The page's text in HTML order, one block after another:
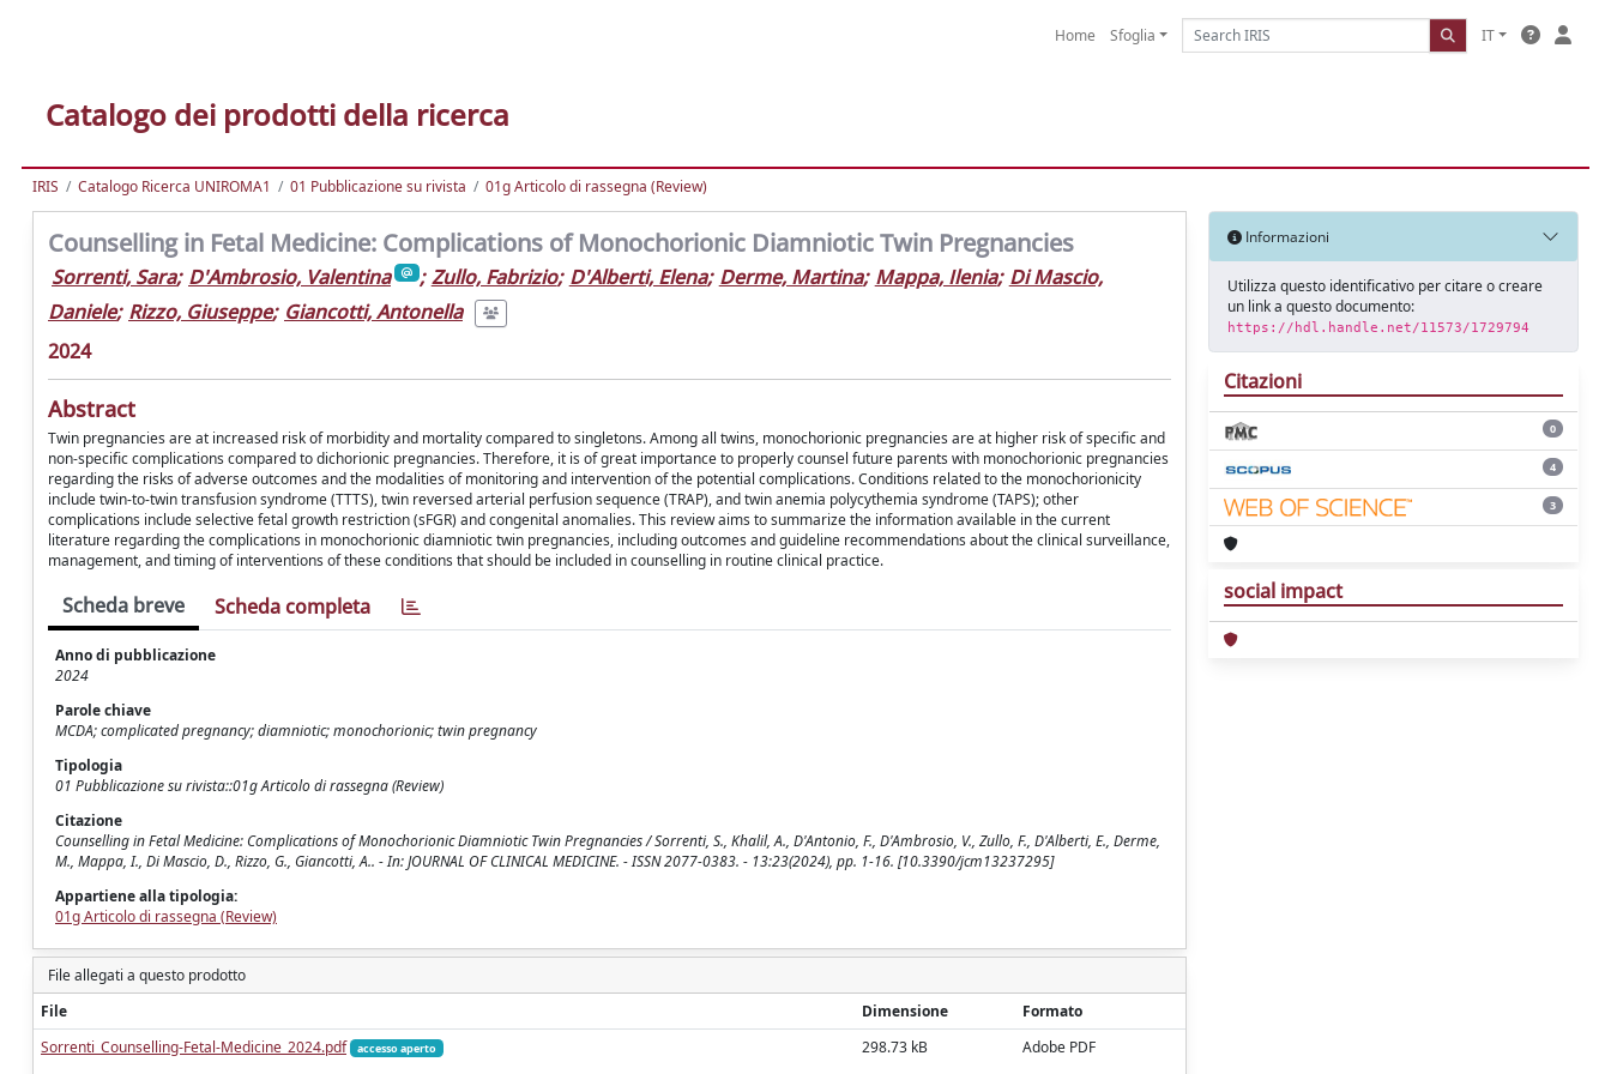
Home Sfoglia IT
Catalogo dei prodotti della ricerca
IRIS Catalogo Ricerca UNIROMA1 01 Pubblicazione su rivista 01g Articolo di rassegna (Review)
Counselling in Fetal Medicine: Complications of Monochorionic Diamniotic Twin Pregnancies
Sorrenti, Sara; D'Ambrosio, Valentina ; Zullo, Fabrizio; D'Alberti, Elena; Derme, Martina; Mappa, Ilenia; Di Mascio,
Daniele; Rizzo, Giuseppe; Giancotti, Antonella
2024
Abstract
Twin pregnancies are at increased risk of morbidity and mortality compared to singletons. Among all twins, monochorionic pregnancies are at higher risk of specific and
non-specific complications compared to dichorionic pregnancies. Therefore, it is of great importance to properly counsel future parents with monochorionic pregnancies
regarding the risks of adverse outcomes and the modalities of monitoring and intervention of the potential complications. Conditions related to the monochorionicity
include twin-to-twin transfusion syndrome (TTTS), twin reversed arterial perfusion sequence (TRAP), and twin anemia polycythemia syndrome (TAPS); other
complications include selective fetal growth restriction (sFGR) and congenital anomalies. This review aims to summarize the information available in the current
literature regarding the complications in monochorionic diamniotic twin pregnancies, including outcomes and guideline recommendations about the clinical surveillance,
management, and timing of interventions of these conditions that should be included in counselling in routine clinical practice.
Scheda breve Scheda completa
Anno di pubblicazione
2024
Parole chiave
MCDA; complicated pregnancy; diamniotic; monochorionic; twin pregnancy
Tipologia
01 Pubblicazione su rivista::01g Articolo di rassegna (Review)
Citazione
Counselling in Fetal Medicine: Complications of Monochorionic Diamniotic Twin Pregnancies / Sorrenti, S., Khalil, A., D'Antonio, F., D'Ambrosio, V., Zullo, F., D'Alberti, E., Derme,
M., Mappa, I., Di Mascio, D., Rizzo, G., Giancotti, A.. - In: JOURNAL OF CLINICAL MEDICINE. - ISSN 2077-0383. - 13:23(2024), pp. 1-16. [10.3390/jcm13237295]
Appartiene alla tipologia:
01g Articolo di rassegna (Review)
File allegati a questo prodotto
File
Dimensione
Formato
Sorrenti_Counselling-Fetal-Medicine_2024.pdf
accesso aperto 298.73 kB Adobe PDF
Informazioni
Utilizza questo identificativo per citare o creare
un link a questo documento:
https://hdl.handle.net/11573/1729794
Citazioni
0
4
3
social impact